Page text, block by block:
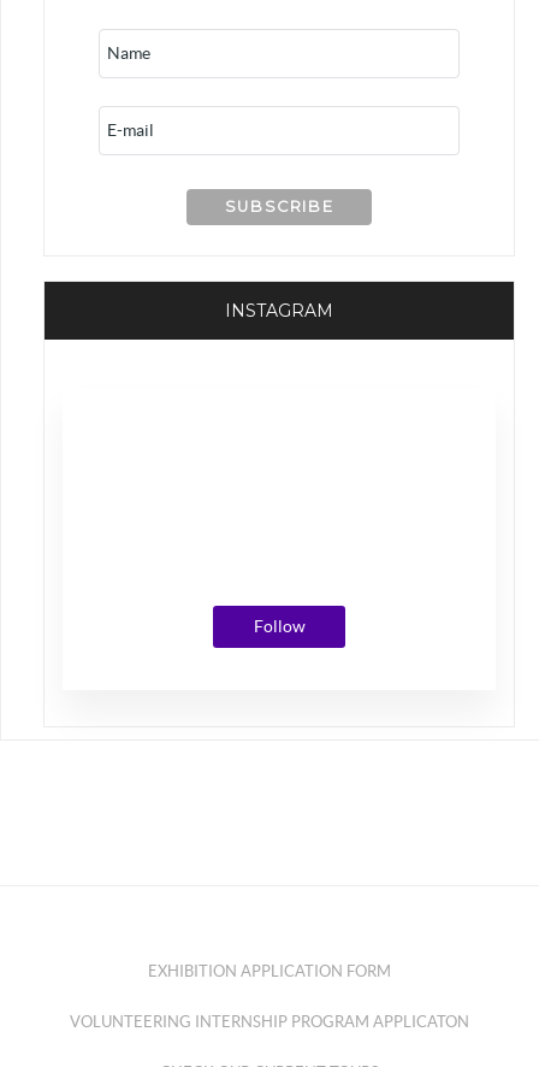
INSTAGRAM
Follow
EXHIBITION APPLICATION FORM
VOLUNTEERING INTERNSHIP PROGRAM APPLICATON